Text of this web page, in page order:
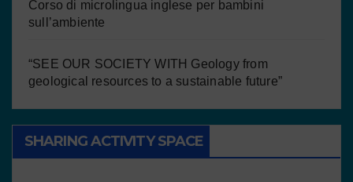
Corso di microlingua inglese per bambini
sull’ambiente
“SEE OUR SOCIETY WITH Geology from
geological resources to a sustainable future”
SHARING ACTIVITY SPACE